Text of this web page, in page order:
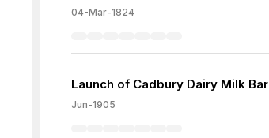
04-Mar-1824
Launch of Cadbury Dairy Milk Bar
Jun-1905